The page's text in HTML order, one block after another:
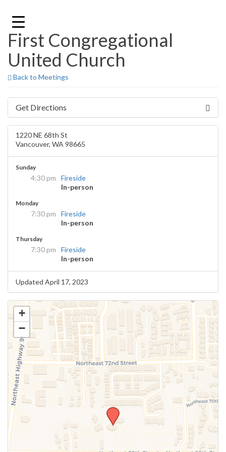
content
First Congregational
United Church
Back to Meetings
Get Directions
1220 NE 68th St
Vancouver, WA 98665
Sunday
4:30 pm
Fireside
In-person
Monday
7:30 pm
Fireside
In-person
Thursday
7:30 pm
Fireside
In-person
Updated April 17, 2023
+
−